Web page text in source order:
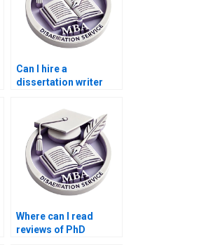
Can I hire a
dissertation writer
methodology]?
Where can I read
reviews of PhD